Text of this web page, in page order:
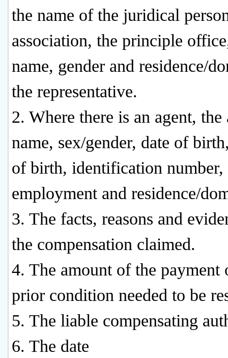
the name of the juridical
association, the principle
name, gender and residence/
the representative.
2. Where there is an agent, the
name, sex/gender, date of
of birth, identification number,
employment and residence/
3. The facts, reasons and
the compensation claimed.
4. The amount of the payment
prior condition needed to be
5. The liable compensating
6. The date